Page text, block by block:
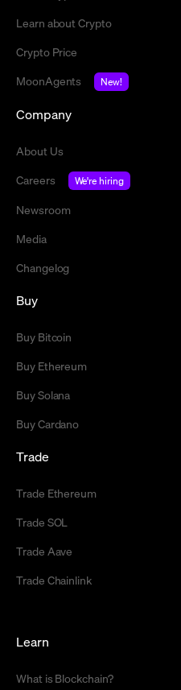
Learn about Crypto
Crypto Price
MoonAgents
New!
Company
About Us
Careers
We're hiring
Newsroom
Media
Changelog
Buy
Buy Bitcoin
Buy Ethereum
Buy Solana
Buy Cardano
Trade
Trade Ethereum
Trade SOL
Trade Aave
Trade Chainlink
Learn
What is Blockchain?